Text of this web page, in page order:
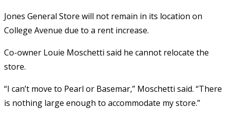
Jones General Store will not remain in its location on
College Avenue due to a rent increase.
Co-owner Louie Moschetti said he cannot relocate the
store.
“I can’t move to Pearl or Basemar,” Moschetti said. “There
is nothing large enough to accommodate my store.”